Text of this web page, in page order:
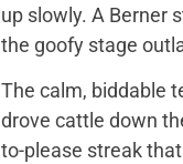
up slowly. A Berner
the goofy stage
The calm, biddable
drove cattle down
to-please streak